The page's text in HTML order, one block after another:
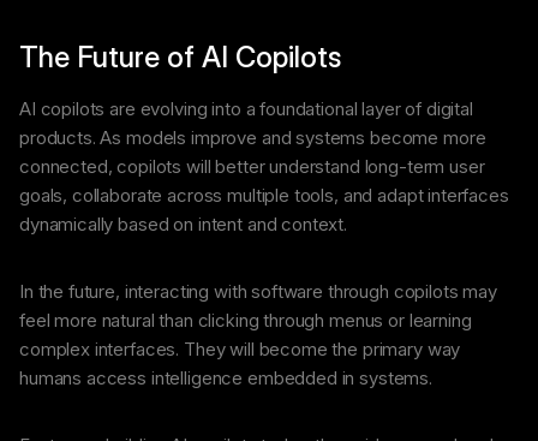
The Future of AI Copilots
AI copilots are evolving into a foundational layer of digital
products. As models improve and systems become more
connected, copilots will better understand long-term user
goals, collaborate across multiple tools, and adapt interfaces
dynamically based on intent and context.
In the future, interacting with software through copilots may
feel more natural than clicking through menus or learning
complex interfaces. They will become the primary way
humans access intelligence embedded in systems.